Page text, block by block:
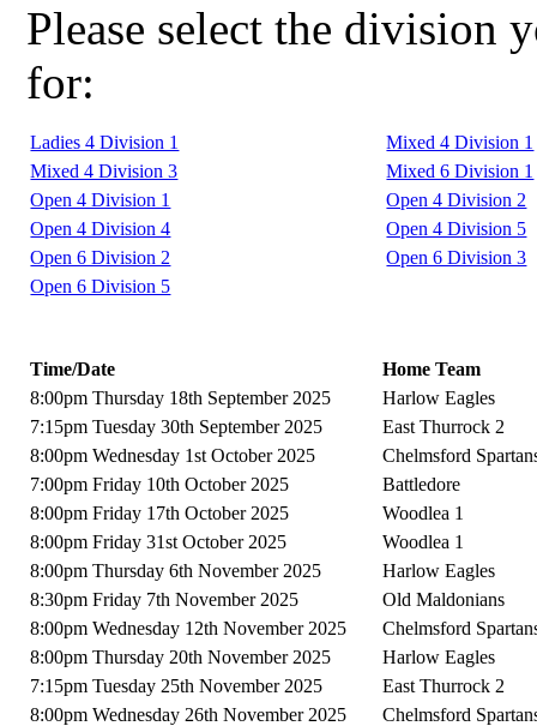
Please select the
for:
Ladies 4 Division 1
Mixed 4 Division 1
Mixed 4 Division 3
Mixed 6 Division 1
Open 4 Division 1
Open 4 Division 2
Open 4 Division 4
Open 4 Division 5
Open 6 Division 2
Open 6 Division 3
Open 6 Division 5
Time/Date
Home Team
8:00pm Thursday 18th September 2025
Harlow Eagles
7:15pm Tuesday 30th September 2025
East Thurrock 2
8:00pm Wednesday 1st October 2025
Chelmsford
7:00pm Friday 10th October 2025
Battledore
8:00pm Friday 17th October 2025
Woodlea 1
8:00pm Friday 31st October 2025
Woodlea 1
8:00pm Thursday 6th November 2025
Harlow Eagles
8:30pm Friday 7th November 2025
Old Maldonians
8:00pm Wednesday 12th November 2025
Chelmsford
8:00pm Thursday 20th November 2025
Harlow Eagles
7:15pm Tuesday 25th November 2025
East Thurrock 2
8:00pm Wednesday 26th November 2025
Chelmsford